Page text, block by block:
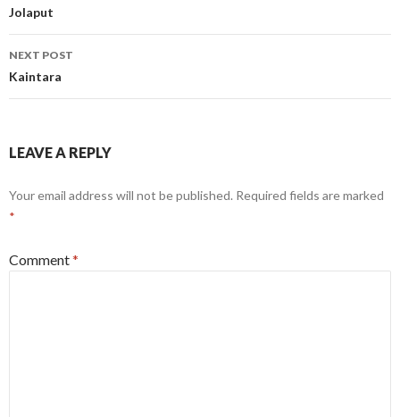
navigation
Jolaput
NEXT POST
Kaintara
LEAVE A REPLY
Your email address will not be published. Required fields are marked
*
Comment*